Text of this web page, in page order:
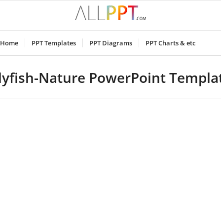
Home PPT Templates PPT Diagrams PPT Charts & etc
Nature PowerPoint